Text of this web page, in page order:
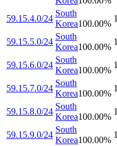
59.15.4.0/24
South
Korea100.00%
1
59.15.5.0/24
South
Korea100.00%
1
59.15.6.0/24
South
Korea100.00%
1
59.15.7.0/24
South
Korea100.00%
1
59.15.8.0/24
South
Korea100.00%
1
59.15.9.0/24
South
Korea100.00%
1